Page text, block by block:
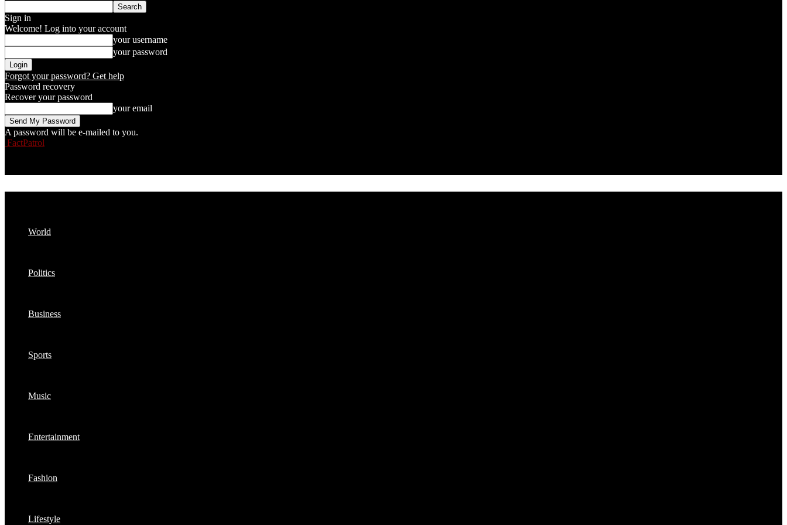
Sign in
Welcome! Log into your account
your username
your password
Forgot your password? Get help
Password recovery
Recover your password
your email
A password will be e-mailed to you.
FactPatrol
World
Politics
Business
Sports
Music
Entertainment
Fashion
Lifestyle